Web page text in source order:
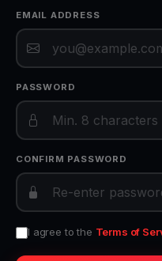
EMAIL ADDRESS
PASSWORD
CONFIRM PASSWORD
I agree to the Terms of